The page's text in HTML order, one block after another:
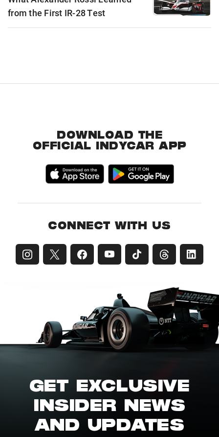
from the First IR-28 Test
DOWNLOAD THE
OFFICIAL INDYCAR APP
CONNECT WITH US
GET EXCLUSIVE
INSIDER NEWS
AND UPDATES